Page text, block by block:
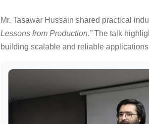
Mr. Tasawar Hussain shared practical
Lessons from Production.”The talk
building scalable and reliable